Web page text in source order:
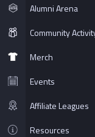
Alumni Arena
Community
Merch
Events
Affiliate Leagues
Resources